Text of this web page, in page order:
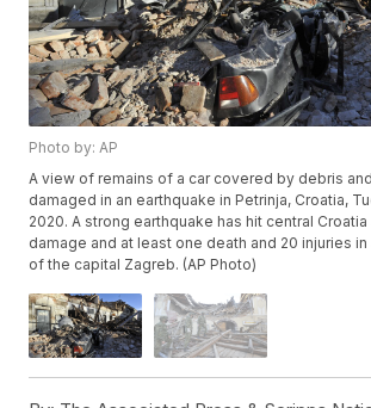
Photo by: AP
A view of remains of a car covered by debris
damaged in an earthquake in Petrinja, Croatia,
2020. A strong earthquake has hit central
damage and at least one death and 20 injuries
of the capital Zagreb. (AP Photo)